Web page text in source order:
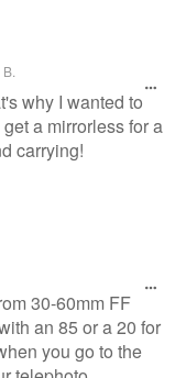
why I wanted to
a mirrorless for a
carrying!
30-60mm FF
an 85 or a 20 for
you go to the